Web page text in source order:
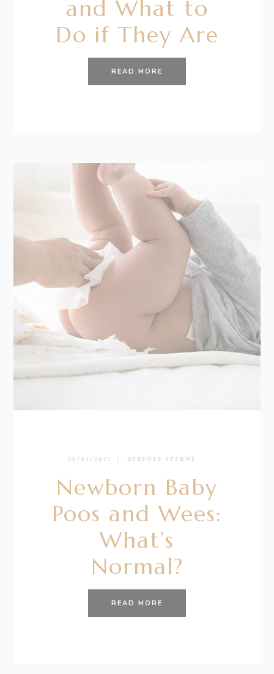
and What to
Do if They Are
READ MORE
20/01/2021 BY RENÉE STERNE
Newborn Baby
Poos and Wees:
What’s
Normal?
READ MORE